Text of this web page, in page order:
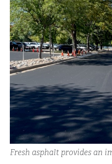
Fresh asphalt provides an